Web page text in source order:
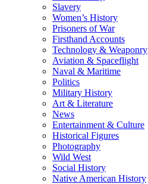
Slavery
Women’s History
Prisoners of War
Firsthand Accounts
Technology & Weaponry
Aviation & Spaceflight
Naval & Maritime
Politics
Military History
Art & Literature
News
Entertainment & Culture
Historical Figures
Photography
Wild West
Social History
Native American History